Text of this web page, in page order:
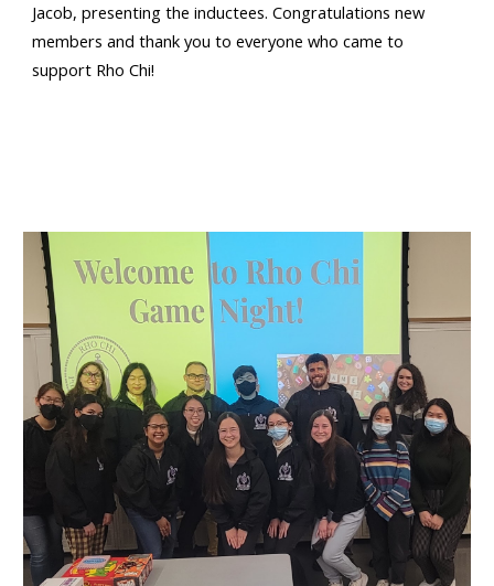
Jacob, presenting the inductees. Congratulations new
members and thank you to everyone who came to
support Rho Chi!